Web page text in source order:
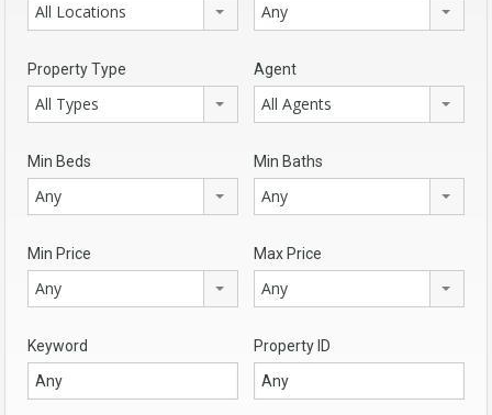
All Locations Any
Property Type
All Types
Agent
All Agents
Min Beds
Any
Min Baths
Any
Min Price
Any
Max Price
Any
Keyword Property ID